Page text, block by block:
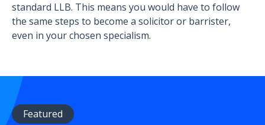
standard LLB. This means you would have to follow
the same steps to become a solicitor or barrister,
even in your chosen specialism.
Featured